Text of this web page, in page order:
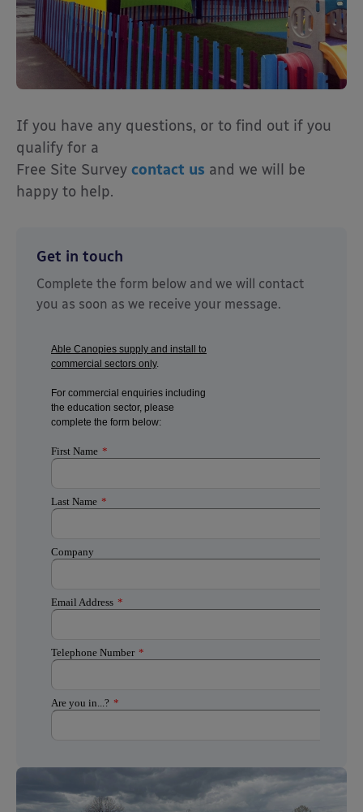
If you have any questions, or to find out if you
qualify for a
Free Site Survey contact us and we will be
happy to help.
Get in touch
Complete the form below and we will contact
you as soon as we receive your message.